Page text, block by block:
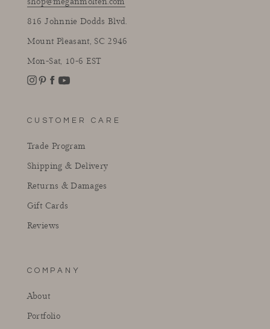
816 Johnnie Dodds Blvd.
Mount Pleasant, SC 2946
Mon-Sat, 10-6 EST
Instagram
CUSTOMER CARE
Trade Program
Shipping & Delivery
Returns & Damages
Gift Cards
Reviews
COMPANY
About
Portfolio